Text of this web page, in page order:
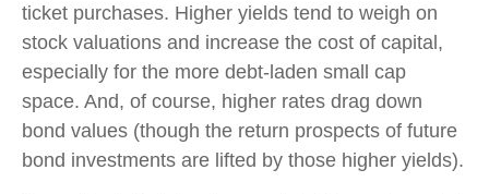
ticket purchases. Higher yields tend to weigh on
stock valuations and increase the cost of capital,
especially for the more debt-laden small cap
space. And, of course, higher rates drag down
bond values (though the return prospects of future
bond investments are lifted by those higher yields).